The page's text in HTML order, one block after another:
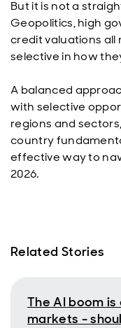
But it is not a
Geopolitics, high
credit valuations all
selective in how
A balanced
with selective
regions and
country
effective way to
2026.
Related Stories
The AI boom
markets -